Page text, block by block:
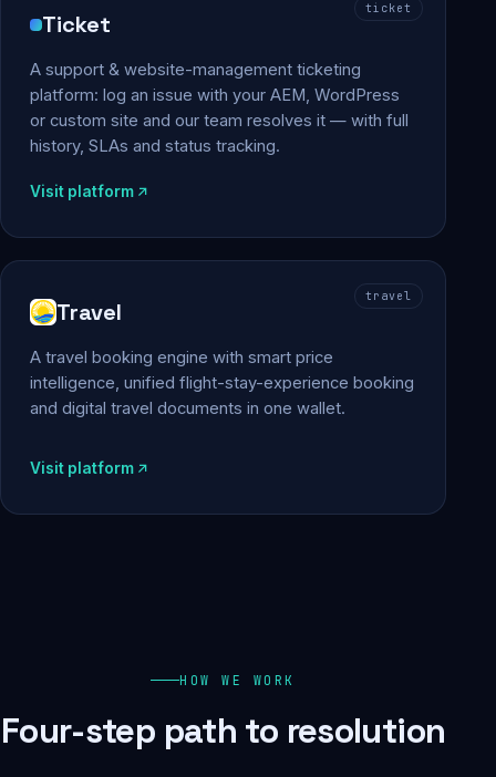
ticket
Ticket
A support & website-management ticketing
platform: log an issue with your AEM, WordPress
or custom site and our team resolves it — with full
history, SLAs and status tracking.
Visit platform
travel
Travel
A travel booking engine with smart price
intelligence, unified flight-stay-experience booking
and digital travel documents in one wallet.
Visit platform
HOW WE WORK
Four-step path to resolution